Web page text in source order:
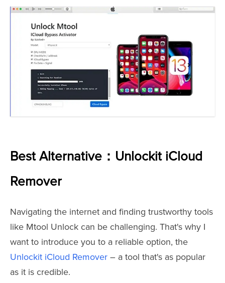
Best Alternative：Unlockit iCloud
Remover
Navigating the internet and finding trustworthy tools
like Mtool Unlock can be challenging. That's why I
want to introduce you to a reliable option, the
Unlockit iCloud Remover – a tool that's as popular
as it is credible.